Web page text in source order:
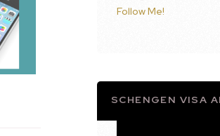
Follow Me!
SCHENGEN VISA